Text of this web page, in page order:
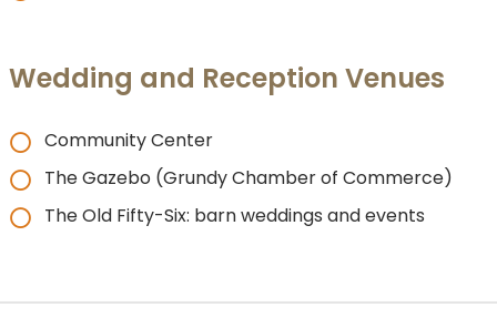
Wedding and Reception Venues
Community Center
The Gazebo (Grundy Chamber of Commerce)
The Old Fifty-Six: barn weddings and events